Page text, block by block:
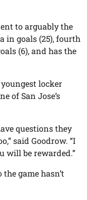
to arguably the
in goals (25), fourth
(6), and has the
locker
of San Jose’s
questions they
said Goodrow. “I
will be rewarded.”
game hasn’t